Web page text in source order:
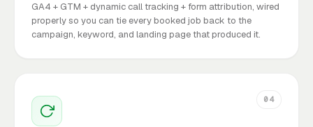
GA4 + GTM + dynamic call tracking + form attribution, wired
properly so you can tie every booked job back to the
campaign, keyword, and landing page that produced it.
04